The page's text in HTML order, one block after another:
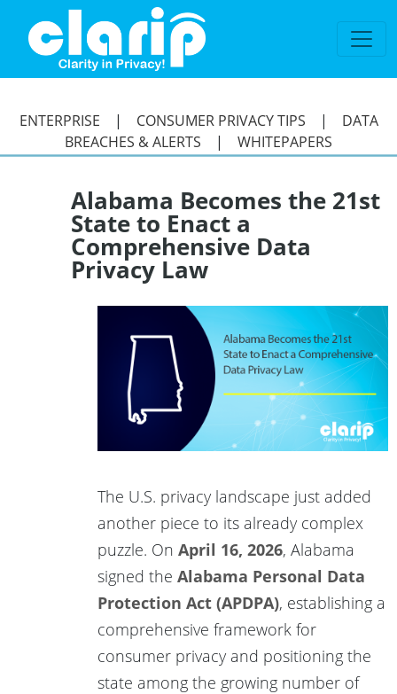
ENTERPRISE | CONSUMER PRIVACY TIPS | DATA
BREACHES & ALERTS | WHITEPAPERS
Alabama Becomes the 21st
State to Enact a
Comprehensive Data
Privacy Law
The U.S. privacy landscape just added
another piece to its already complex
puzzle. On April 16, 2026, Alabama
signed the Alabama Personal Data
Protection Act (APDPA), establishing a
comprehensive framework for
consumer privacy and positioning the
state among the growing number of